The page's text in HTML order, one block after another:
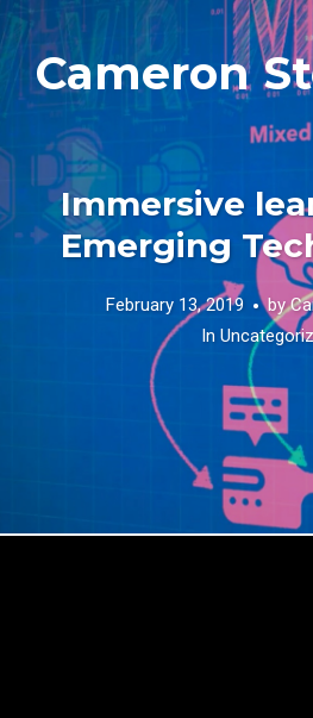
Cameron
Immersive
Emerging
February 13, 2019 by
In